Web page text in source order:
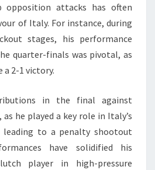
opposition attacks has often
of Italy. For instance, during
stages, his performance
quarter-finals was pivotal, as
a 2-1 victory.
in the final against
he played a key role in Italy’s
leading to a penalty shootout
have solidified his
player in high-pressure